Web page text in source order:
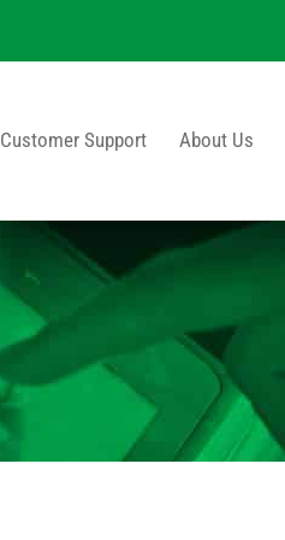
Customer Support About Us